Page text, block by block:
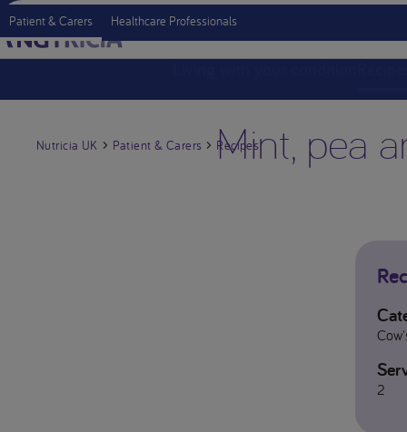
Patient & Carers Healthcare Professionals
Nutricia UK Patient & Carers Recipes
Mint, pea
2